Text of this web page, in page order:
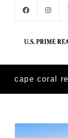
cape coral